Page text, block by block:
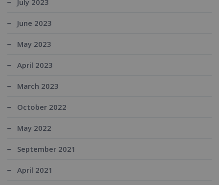
June 2023
May 2023
April 2023
March 2023
October 2022
May 2022
September 2021
April 2021